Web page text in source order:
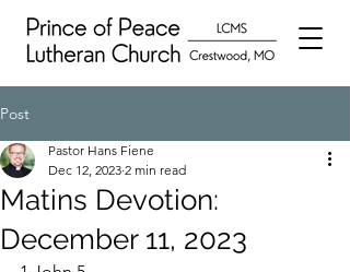
Post
Matins Devotion:
December 11, 2023
Pastor Hans Fiene
Dec 12, 2023 2 min read